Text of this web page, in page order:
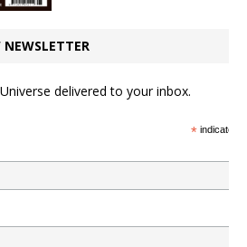
delivered to your inbox.
*indicates